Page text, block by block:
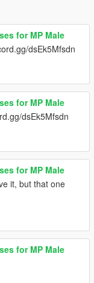
for MP Male
dsEk5Mfsdn
for MP Male
dsEk5Mfsdn
for MP Male
it, but that one
for MP Male